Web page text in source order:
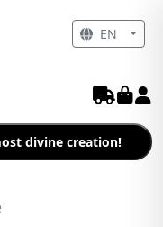
divine creation!
EN